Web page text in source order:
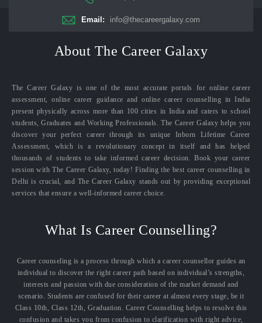
Email: info@thecareergalaxy.com
About The Career Galaxy
The Career Galaxy is one of the most accurate portals for online career
assessment, online career guidance and online career counselling in India
present physically across more than 100 cities in India and caters to school
students, Graduates and Working Professionals. The Career Galaxy helps you
discover your perfect career through its unique Inborn Lifetime Career
Assessment, which is a revolutionary concept in itself and has helped
thousands of students to take informed career decision. Book your career
session with The Career Galaxy, today! Finding the best career counselling in
Delhi is crucial, and The Career Galaxy stands out by providing exceptional
services that ensure a well-informed career choice.
What Is Career Counselling?
Career counseling is a process through which a career counsellor guides an
individual to discover the right career path based on individual’s strengths,
interests and passion with due consideration of the market demand and
scenario. Students are confused for their career at almost every stage, be it
Class 10th, Class 12th, Graduation. Career Counselling helps to resolve this
confusion and takes you from confusion to clarification with right advice,